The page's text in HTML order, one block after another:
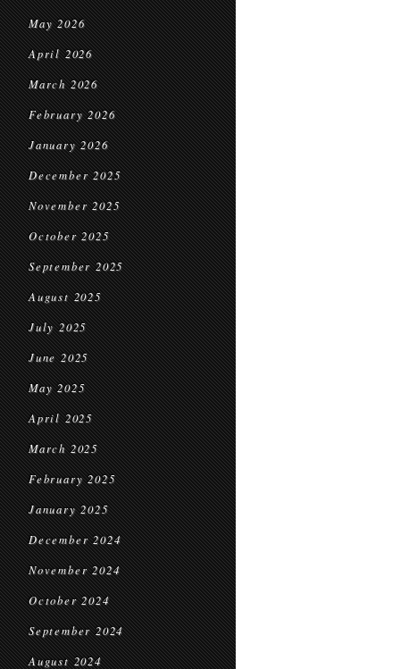
May 2026
April 2026
March 2026
February 2026
January 2026
December 2025
November 2025
October 2025
September 2025
August 2025
July 2025
June 2025
May 2025
April 2025
March 2025
February 2025
January 2025
December 2024
November 2024
October 2024
September 2024
August 2024